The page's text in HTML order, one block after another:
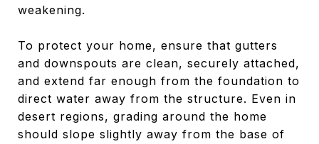
weakening.
To protect your home, ensure that gutters
and downspouts are clean, securely attached,
and extend far enough from the foundation to
direct water away from the structure. Even in
desert regions, grading around the home
should slope slightly away from the base of